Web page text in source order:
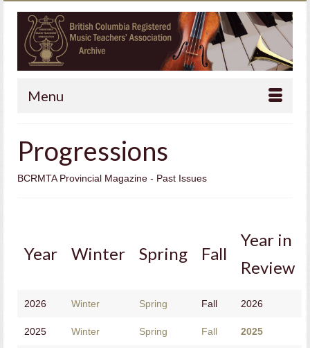
Menu
Progressions
BCRMTA Provincial Magazine - Past Issues
Year Winter Spring Fall
Year in
Review
2026 Winter Spring Fall 2026
2025 Winter Spring Fall 2025